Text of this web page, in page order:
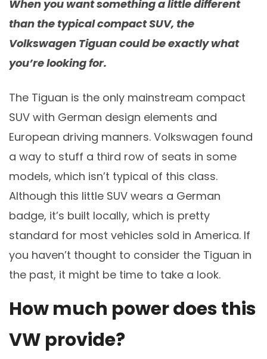
When you want something a little different
than the typical compact SUV, the
Volkswagen Tiguan could be exactly what
you’re looking for.
The Tiguan is the only mainstream compact
SUV with German design elements and
European driving manners. Volkswagen found
a way to stuff a third row of seats in some
models, which isn’t typical of this class.
Although this little SUV wears a German
badge, it’s built locally, which is pretty
standard for most vehicles sold in America. If
you haven’t thought to consider the Tiguan in
the past, it might be time to take a look.
How much power does this
VW provide?